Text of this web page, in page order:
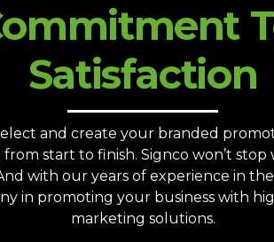
Satisfaction
and create your branded
start to finish. Signco won’t
with our years of experience in
in promoting your business with
marketing solutions.